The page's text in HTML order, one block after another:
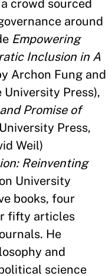
crowd sourced
around
Empowering
Inclusion in A
Archon Fung and
University Press),
Promise of
Press,
Weil)
Reinventing
University
books, four
fifty articles
He
and
science